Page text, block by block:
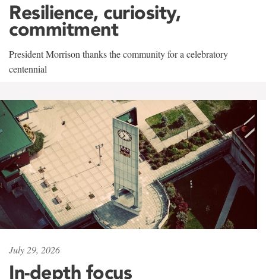
Resilience, curiosity,
commitment
President Morrison thanks the community for a celebratory
centennial
July 29, 2026
In-depth focus